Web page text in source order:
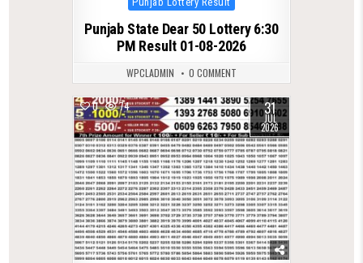
in
Punjab State Dear 50 Lottery 6:30
PM Result 01-08-2026
WPCLADMIN 0 COMMENT
0 74 31
JUL
2026